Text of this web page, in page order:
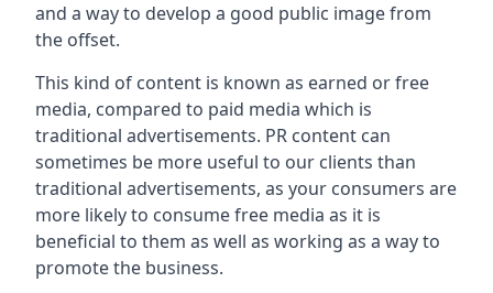
and a way to develop a good public image from
the offset.
This kind of content is known as earned or free
media, compared to paid media which is
traditional advertisements. PR content can
sometimes be more useful to our clients than
traditional advertisements, as your consumers are
more likely to consume free media as it is
beneficial to them as well as working as a way to
promote the business.